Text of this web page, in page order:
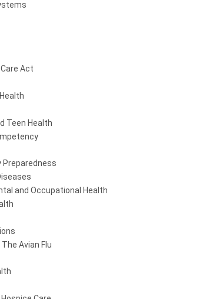
Act
Teen Health
Preparedness
and Occupational Health
Avian Flu